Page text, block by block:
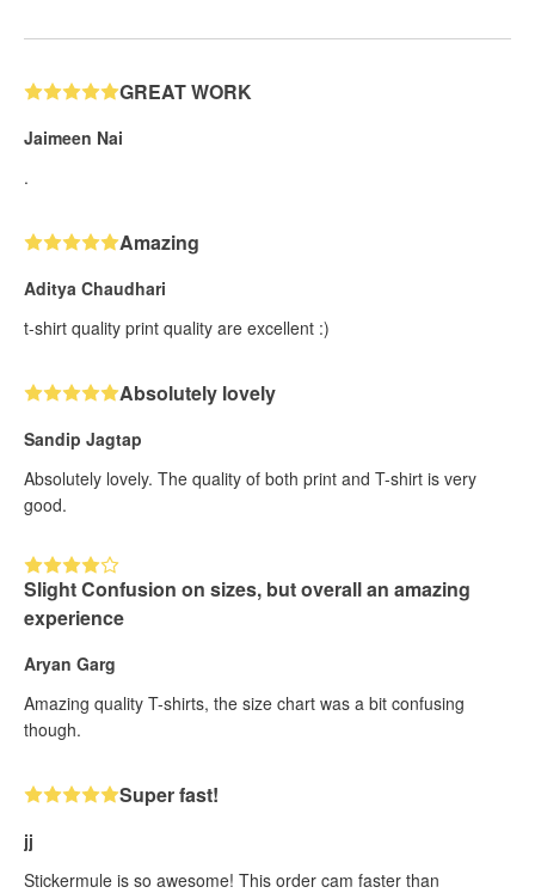
GREAT WORK
Jaimeen Nai
.
Amazing
Aditya Chaudhari
t-shirt quality print quality are excellent :)
Absolutely lovely
Sandip Jagtap
Absolutely lovely. The quality of both print and T-shirt is very
good.
Slight Confusion on sizes, but overall an amazing
experience
Aryan Garg
Amazing quality T-shirts, the size chart was a bit confusing
though.
Super fast!
jj
Stickermule is so awesome! This order cam faster than